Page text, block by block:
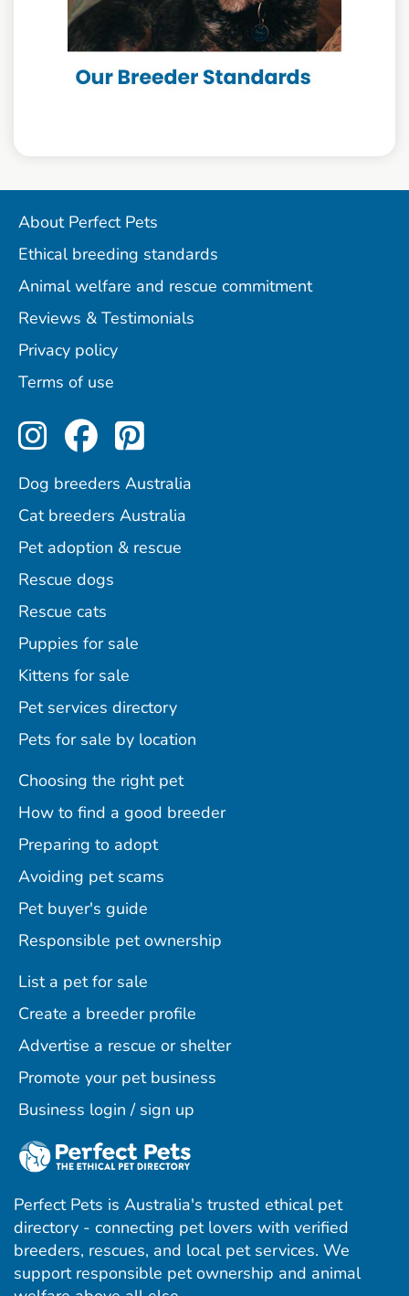
About Perfect Pets
Ethical breeding standards
Animal welfare and rescue commitment
Reviews & Testimonials
Privacy policy
Terms of use
Perfect Pets on Instagram
Perfect Pets on
Perfect Pets on
Dog breeders Australia
Cat breeders Australia
Pet adoption & rescue
Rescue dogs
Rescue cats
Puppies for sale
Kittens for sale
Pet services directory
Pets for sale by location
Choosing the right pet
How to find a good breeder
Preparing to adopt
Avoiding pet scams
Pet buyer's guide
Responsible pet ownership
List a pet for sale
Create a breeder profile
Advertise a rescue or shelter
Promote your pet business
Business login / sign up
Perfect Pets is Australia's trusted ethical pet
directory - connecting pet lovers with verified
breeders, rescues, and local pet services. We
support responsible pet ownership and animal